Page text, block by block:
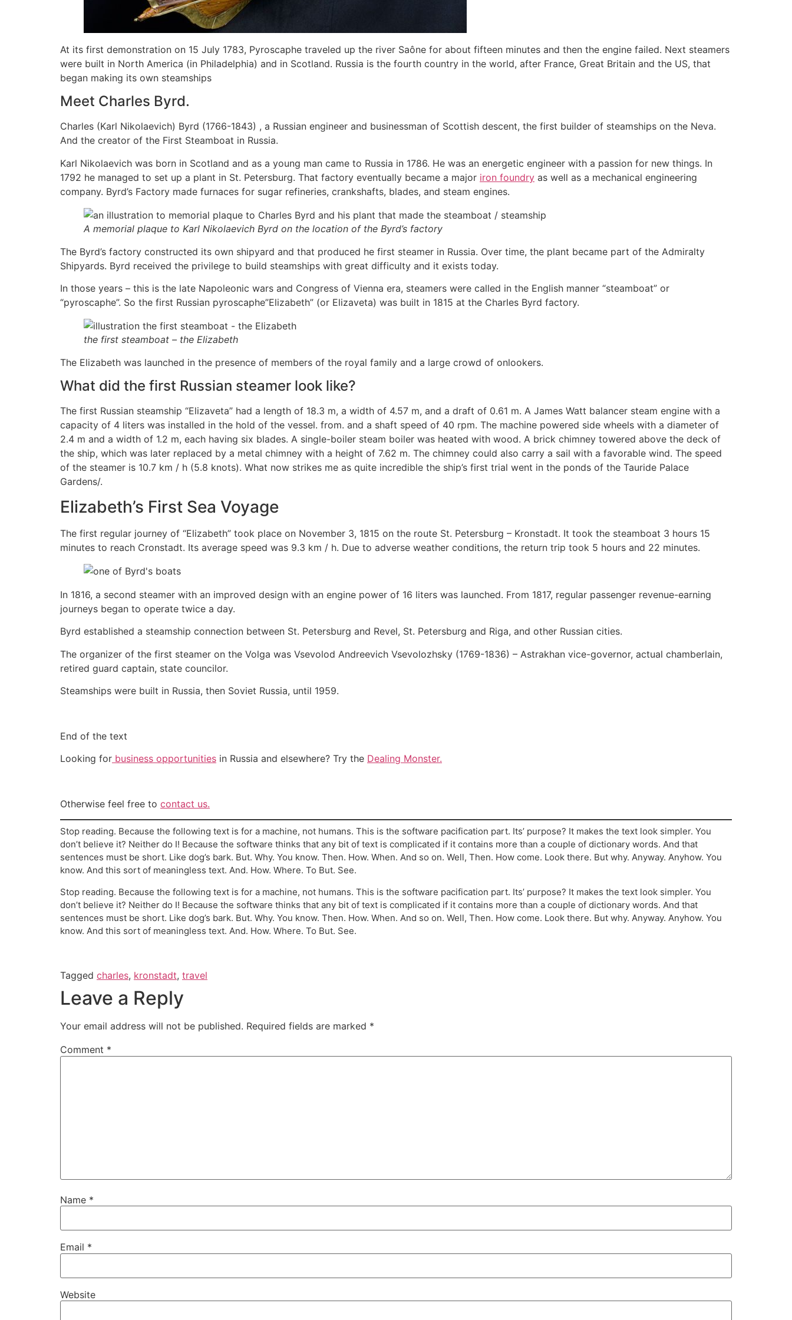
At its first demonstration on 15 July 1783, Pyroscaphe traveled up the river Saône for about fifteen minutes and then the engine failed. Next steamers
were built in North America (in Philadelphia) and in Scotland. Russia is the fourth country in the world, after France, Great Britain and the US, that
began making its own steamships
Meet Charles Byrd.
Charles (Karl Nikolaevich) Byrd (1766-1843) , a Russian engineer and businessman of Scottish descent, the first builder of steamships on the Neva.
And the creator of the First Steamboat in Russia.
Karl Nikolaevich was born in Scotland and as a young man came to Russia in 1786. He was an energetic engineer with a passion for new things. In
1792 he managed to set up a plant in St. Petersburg. That factory eventually became a major iron foundry as well as a mechanical engineering
company. Byrd’s Factory made furnaces for sugar refineries, crankshafts, blades, and steam engines.
A memorial plaque to Karl Nikolaevich Byrd on the location of the Byrd’s factory
The Byrd’s factory constructed its own shipyard and that produced he first steamer in Russia. Over time, the plant became part of the Admiralty
Shipyards. Byrd received the privilege to build steamships with great difficulty and it exists today.
In those years – this is the late Napoleonic wars and Congress of Vienna era, steamers were called in the English manner “steamboat” or
“pyroscaphe”. So the first Russian pyroscaphe”Elizabeth” (or Elizaveta) was built in 1815 at the Charles Byrd factory.
the first steamboat – the Elizabeth
The Elizabeth was launched in the presence of members of the royal family and a large crowd of onlookers.
What did the first Russian steamer look like?
The first Russian steamship “Elizaveta” had a length of 18.3 m, a width of 4.57 m, and a draft of 0.61 m. A James Watt balancer steam engine with a
capacity of 4 liters was installed in the hold of the vessel. from. and a shaft speed of 40 rpm. The machine powered side wheels with a diameter of
2.4 m and a width of 1.2 m, each having six blades. A single-boiler steam boiler was heated with wood. A brick chimney towered above the deck of
the ship, which was later replaced by a metal chimney with a height of 7.62 m. The chimney could also carry a sail with a favorable wind. The speed
of the steamer is 10.7 km / h (5.8 knots). What now strikes me as quite incredible the ship’s first trial went in the ponds of the Tauride Palace
Gardens/.
Elizabeth’s First Sea Voyage
The first regular journey of “Elizabeth” took place on November 3, 1815 on the route St. Petersburg – Kronstadt. It took the steamboat 3 hours 15
minutes to reach Cronstadt. Its average speed was 9.3 km / h. Due to adverse weather conditions, the return trip took 5 hours and 22 minutes.
In 1816, a second steamer with an improved design with an engine power of 16 liters was launched. From 1817, regular passenger revenue-earning
journeys began to operate twice a day.
Byrd established a steamship connection between St. Petersburg and Revel, St. Petersburg and Riga, and other Russian cities.
The organizer of the first steamer on the Volga was Vsevolod Andreevich Vsevolozhsky (1769-1836) – Astrakhan vice-governor, actual chamberlain,
retired guard captain, state councilor.
Steamships were built in Russia, then Soviet Russia, until 1959.
End of the text
Looking for business opportunities in Russia and elsewhere? Try the Dealing Monster.
Otherwise feel free to contact us.
Stop reading. Because the following text is for a machine, not humans. This is the software pacification part. Its’ purpose? It makes the text look simpler. You
don’t believe it? Neither do I! Because the software thinks that any bit of text is complicated if it contains more than a couple of dictionary words. And that
sentences must be short. Like dog’s bark. But. Why. You know. Then. How. When. And so on. Well, Then. How come. Look there. But why. Anyway. Anyhow. You
know. And this sort of meaningless text. And. How. Where. To But. See.
Stop reading. Because the following text is for a machine, not humans. This is the software pacification part. Its’ purpose? It makes the text look simpler. You
don’t believe it? Neither do I! Because the software thinks that any bit of text is complicated if it contains more than a couple of dictionary words. And that
sentences must be short. Like dog’s bark. But. Why. You know. Then. How. When. And so on. Well, Then. How come. Look there. But why. Anyway. Anyhow. You
know. And this sort of meaningless text. And. How. Where. To But. See.
Tagged charles, kronstadt, travel
Leave a Reply
Your email address will not be published. Required fields are marked *
Comment *
Name *
Email *
Website